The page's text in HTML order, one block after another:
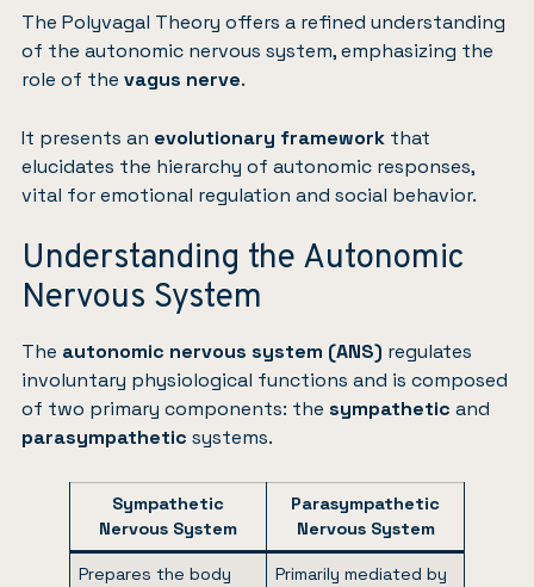
The Polyvagal Theory offers a refined understanding
of the autonomic nervous system, emphasizing the
role of the vagus nerve.
It presents an evolutionary framework that
elucidates the hierarchy of autonomic responses,
vital for emotional regulation and social behavior.
Understanding the Autonomic
Nervous System
The autonomic nervous system (ANS) regulates
involuntary physiological functions and is composed
of two primary components: the sympathetic and
parasympathetic systems.
Sympathetic
Nervous System
Parasympathetic
Nervous System
Prepares the body
Primarily mediated by